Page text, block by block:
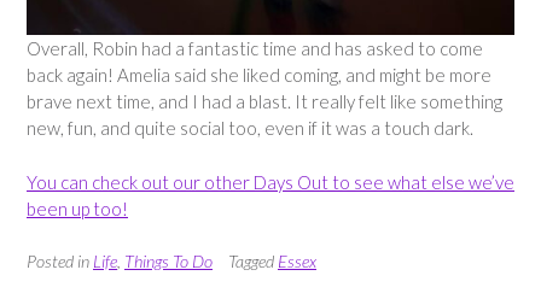
Overall, Robin had a fantastic time and has asked to come
back again! Amelia said she liked coming, and might be more
brave next time, and I had a blast. It really felt like something
new, fun, and quite social too, even if it was a touch dark.
You can check out our other Days Out to see what else we’ve
been up too!
Posted in Life Things To Do Tagged Essex